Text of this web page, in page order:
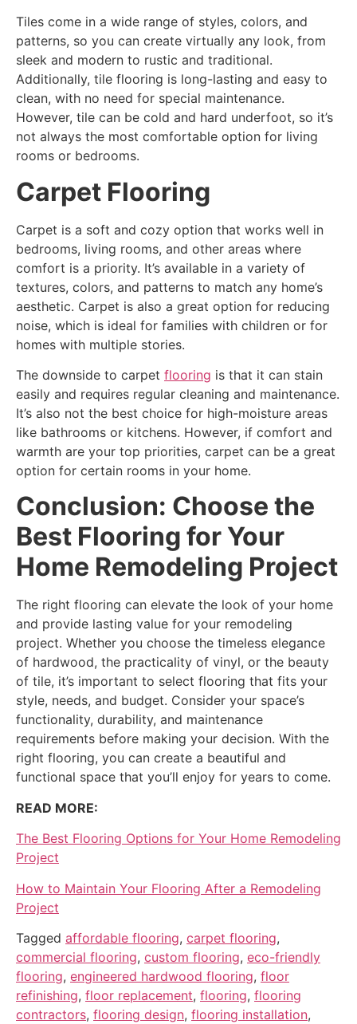
Tiles come in a wide range of styles, colors, and
patterns, so you can create virtually any look, from
sleek and modern to rustic and traditional.
Additionally, tile flooring is long-lasting and easy to
clean, with no need for special maintenance.
However, tile can be cold and hard underfoot, so it’s
not always the most comfortable option for living
rooms or bedrooms.
Carpet Flooring
Carpet is a soft and cozy option that works well in
bedrooms, living rooms, and other areas where
comfort is a priority. It’s available in a variety of
textures, colors, and patterns to match any home’s
aesthetic. Carpet is also a great option for reducing
noise, which is ideal for families with children or for
homes with multiple stories.
The downside to carpet flooring is that it can stain
easily and requires regular cleaning and maintenance.
It’s also not the best choice for high-moisture areas
like bathrooms or kitchens. However, if comfort and
warmth are your top priorities, carpet can be a great
option for certain rooms in your home.
Conclusion: Choose the
Best Flooring for Your
Home Remodeling Project
The right flooring can elevate the look of your home
and provide lasting value for your remodeling
project. Whether you choose the timeless elegance
of hardwood, the practicality of vinyl, or the beauty
of tile, it’s important to select flooring that fits your
style, needs, and budget. Consider your space’s
functionality, durability, and maintenance
requirements before making your decision. With the
right flooring, you can create a beautiful and
functional space that you’ll enjoy for years to come.
READ MORE:
The Best Flooring Options for Your Home Remodeling
Project
How to Maintain Your Flooring After a Remodeling
Project
Tagged affordable flooring, carpet flooring,
commercial flooring, custom flooring, eco-friendly
flooring, engineered hardwood flooring, floor
refinishing, floor replacement, flooring, flooring
contractors, flooring design, flooring installation,